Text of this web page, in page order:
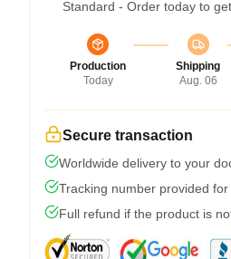
Standard - Order today to
Production
Today
Shipping
Aug. 06
Secure transaction
Worldwide delivery to your
Tracking number provided
Full refund if the product is